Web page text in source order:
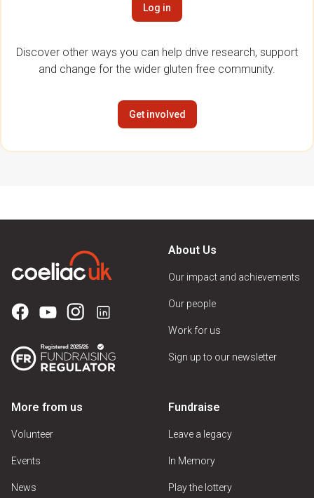
Log in
Discover other ways you can help drive research, support
and change for the wider gluten free community.
Get involved
About Us
Our impact and achievements
Our people
Work for us
Sign up to our newsletter
More from us
Volunteer
Events
News
Fundraise
Leave a legacy
In Memory
Play the lottery